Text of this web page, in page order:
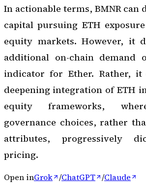
In actionable terms, BMNR can
capital pursuing ETH
equity markets. However, it
additional on-chain demand
indicator for Ether. Rather, it
deepening integration of ETH
equity frameworks,
governance choices, rather
attributes, progressively
pricing.
Open inGrok /ChatGPT /Claude